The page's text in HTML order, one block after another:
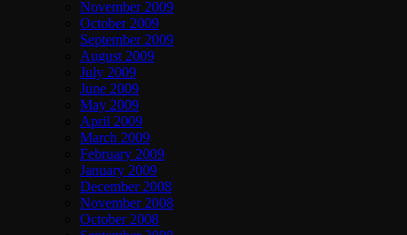
November 2009
October 2009
September 2009
August 2009
July 2009
June 2009
May 2009
April 2009
March 2009
February 2009
January 2009
December 2008
November 2008
October 2008